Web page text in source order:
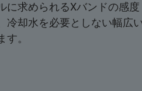
に求められるXバンドの感度
冷却水を必要としない幅広
。